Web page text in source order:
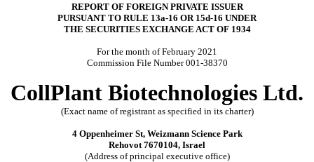
REPORT OF FOREIGN PRIVATE ISSUER
PURSUANT TO RULE 13a-16 OR 15d-16 UNDER
THE SECURITIES EXCHANGE ACT OF 1934
For the month of February 2021
Commission File Number 001-38370
CollPlant Biotechnologies Ltd.
(Exact name of registrant as specified in its charter)
4 Oppenheimer St, Weizmann Science Park
Rehovot 7670104, Israel
(Address of principal executive office)